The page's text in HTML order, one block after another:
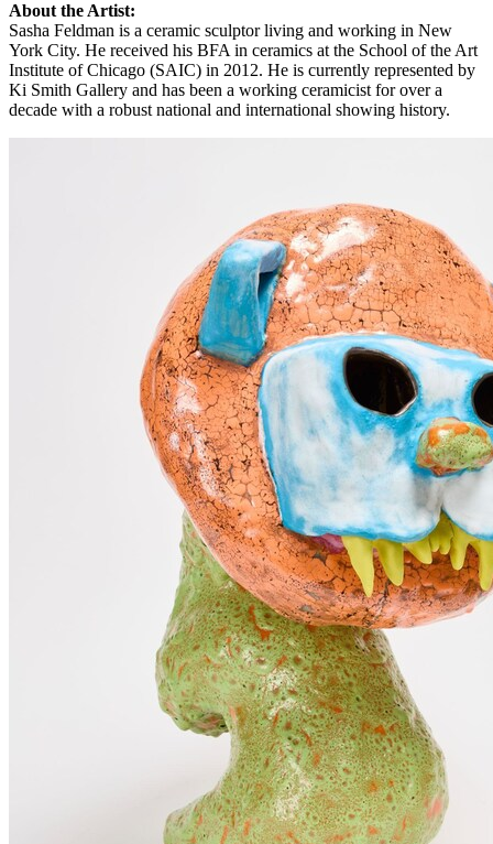
About the Artist:
Sasha Feldman is a ceramic sculptor living and working in New
York City. He received his BFA in ceramics at the School of the Art
Institute of Chicago (SAIC) in 2012. He is currently represented by
Ki Smith Gallery and has been a working ceramicist for over a
decade with a robust national and international showing history.